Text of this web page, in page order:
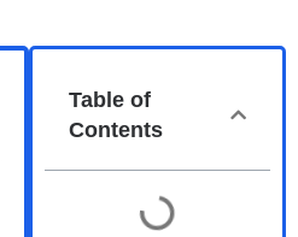
Table of
Contents